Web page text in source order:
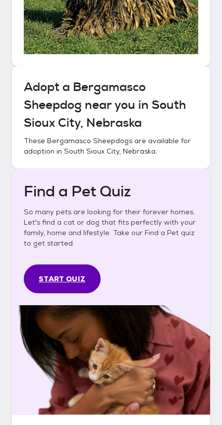
Adopt a Bergamasco
Sheepdog near you in South
Sioux City, Nebraska
These Bergamasco Sheepdogs are available for
adoption in South Sioux City, Nebraska.
Find a Pet Quiz
So many pets are looking for their forever homes.
Let's find a cat or dog that fits perfectly with your
family, home and lifestyle. Take our Find a Pet quiz
to get started.
START QUIZ